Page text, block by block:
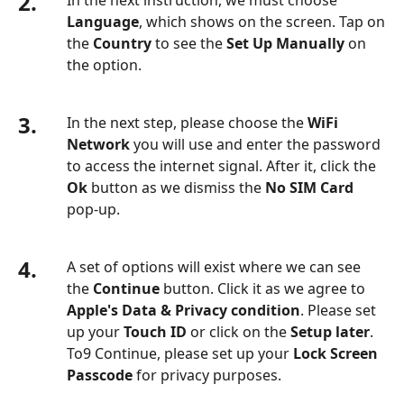
Language, which shows on the screen. Tap on
the Countryto see theSet Up Manually on
the option.
3. In the next step, please choose theWiFi
Networkyou will use and enter the password
to access the internet signal. After it, click the
Ok button as we dismiss the No SIM Card
pop-up.
4.
A set of options will exist where we can see
the Continue button. Click it as we agree to
Apple's Data & Privacy condition. Please set
up yourTouch ID or click on theSetup later.
To9 Continue, please set up your Lock Screen
Passcodefor privacy purposes.